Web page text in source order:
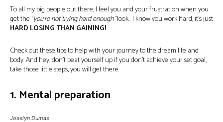
To all my big people out there, I feel you and your frustration when you
get the “you’re not trying hard enough”look. I know you work hard, it’s just
HARD LOSING THAN GAINING!
Check out these tips to help with your journey to the dream life and
body. And hey, don’t beat yourself up if you don’t achieve your set goal,
take those little steps, you will get there.
1. Mental preparation
Joselyn Dumas